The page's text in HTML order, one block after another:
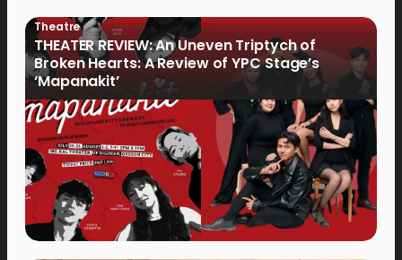
Theatre
THEATER REVIEW: An Uneven Triptych of
Broken Hearts: A Review of YPC Stage’s
‘Mapanakit’